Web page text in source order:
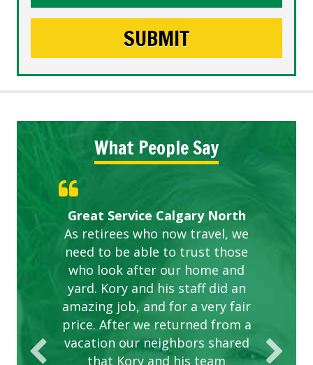
What People Say
Great Service Calgary North
As retirees who now travel, we
need to be able to trust those
who look after our home and
yard. Kory and his staff did an
amazing job, and for a very fair
price. After we returned from a
vacation our neighbors shared
that Kory and his team
Five Star Service
ETOBICOKE BEST SERVICE
PROVIDER FOR LAWN CARE
Gardens in our villa and manor
complex are looking great due
to this company. The ladies
are hard working and listen to
our concerns.
Exceeded Expectations.